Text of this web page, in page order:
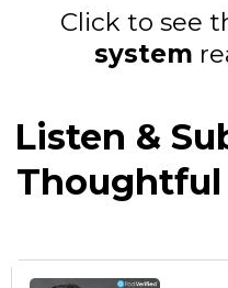
Click to see
system
Listen &